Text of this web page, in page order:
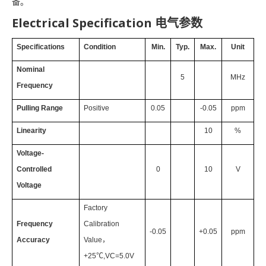
Electrical Specification 电气参数
Specifications Condition Min. Typ. Max. Unit
Nominal
Frequency
5 MHz
Pulling Range Positive 0.05 -0.05 ppm
Linearity 10 %
Voltage-
Controlled
Voltage
0 10 V
Frequency
Accuracy
Factory
Calibration
Value ，
+25℃,VC=5.0V
-0.05 +0.05 ppm